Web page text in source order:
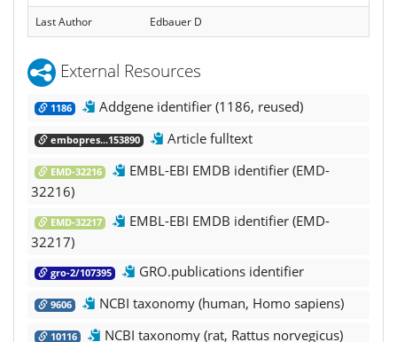
Last Author
Edbauer D
External Resources
1186 Addgene identifier (1186, reused)
embopres...153890 Article fulltext
EMD-32216
EMBL-EBI EMDB identifier (EMD-
32216)
EMD-32217
EMBL-EBI EMDB identifier (EMD-
32217)
gro-2/107395 GRO.publications identifier
9606 NCBI taxonomy (human, Homo sapiens)
10116 NCBI taxonomy (rat, Rattus norvegicus)